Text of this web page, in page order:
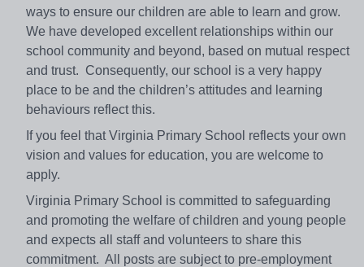
ways to ensure our children are able to learn and grow.
We have developed excellent relationships within our
school community and beyond, based on mutual respect
and trust. Consequently, our school is a very happy
place to be and the children’s attitudes and learning
behaviours reflect this.
If you feel that Virginia Primary School reflects your own
vision and values for education, you are welcome to
apply.
Virginia Primary School is committed to safeguarding
and promoting the welfare of children and young people
and expects all staff and volunteers to share this
commitment. All posts are subject to pre-employment